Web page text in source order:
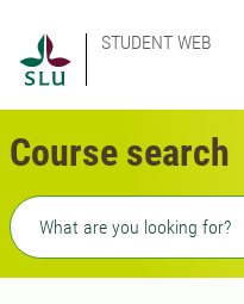
STUDENT WEB
Course search
Freetext search